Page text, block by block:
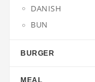
DANISH
BUN
BURGER
MEAL